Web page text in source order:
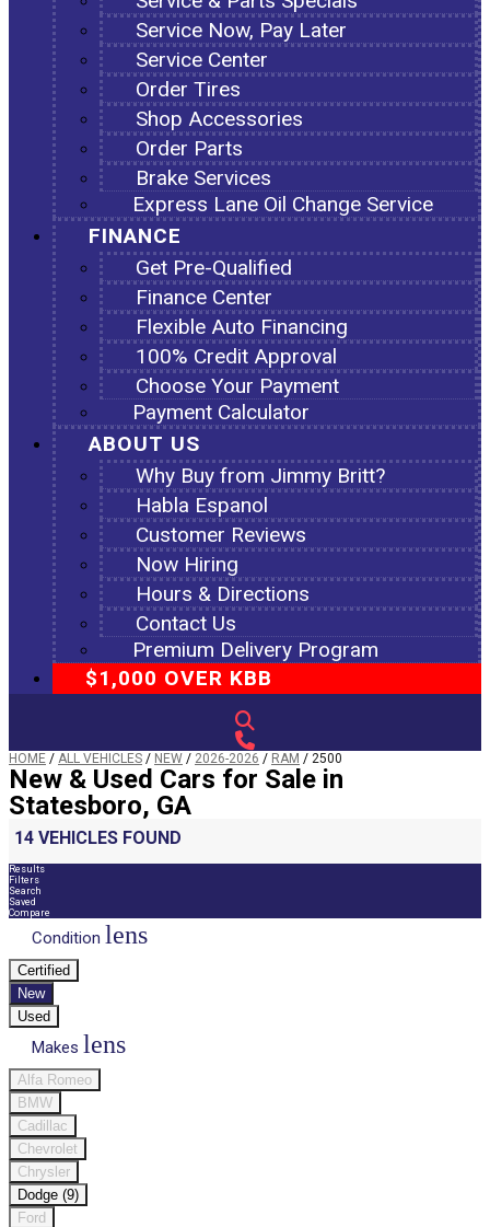
Service Now, Pay Later
Service Center
Order Tires
Shop Accessories
Order Parts
Brake Services
Express Lane Oil Change Service
FINANCE
Get Pre-Qualified
Finance Center
Flexible Auto Financing
100% Credit Approval
Choose Your Payment
Payment Calculator
ABOUT US
Why Buy from Jimmy Britt?
Habla Espanol
Customer Reviews
Now Hiring
Hours & Directions
Contact Us
Premium Delivery Program
$1,000 OVER KBB
HOME / ALL VEHICLES / NEW / 2026-2026 / RAM / 2500
New & Used Cars for Sale in
Statesboro, GA
14 VEHICLES FOUND
Results
Filters
Search
Saved
Compare
Condition lens
Certified
New
Used
Makes lens
Alfa Romeo
BMW
Cadillac
Chevrolet
Chrysler
Dodge (9)
Ford